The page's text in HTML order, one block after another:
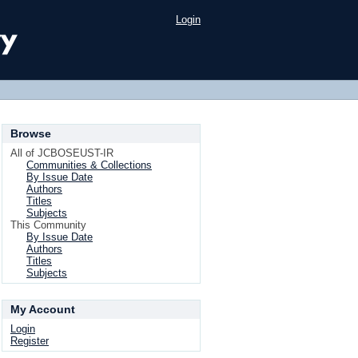
Login
Browse
All of JCBOSEUST-IR
Communities & Collections
By Issue Date
Authors
Titles
Subjects
This Community
By Issue Date
Authors
Titles
Subjects
My Account
Login
Register